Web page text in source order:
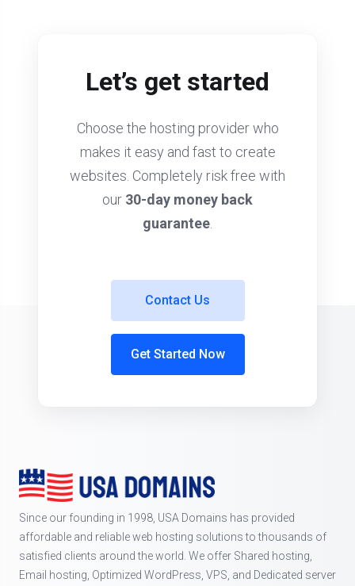
Let’s get started
Choose the hosting provider who
makes it easy and fast to create
websites. Completely risk free with
our 30-day money back
guarantee
Get Started Now
Contact Us
Since our founding in 1998, USA Domains has provided
affordable and reliable web hosting solutions to thousands of
satisfied clients around the world. We offer Shared hosting,
Email hosting, Optimized WordPress, VPS, and Dedicated server